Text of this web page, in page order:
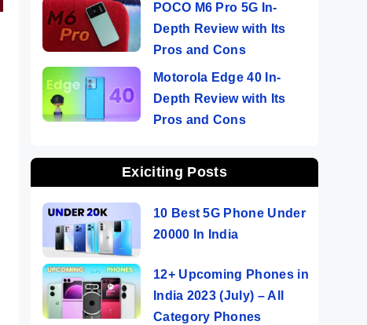
POCO M6 Pro 5G In-
Depth Review with Its
Pros and Cons
Motorola Edge 40 In-
Depth Review with Its
Pros and Cons
Exiciting Posts
10 Best 5G Phone Under
20000 In India
12+ Upcoming Phones in
India 2023 (July) – All
Category Phones